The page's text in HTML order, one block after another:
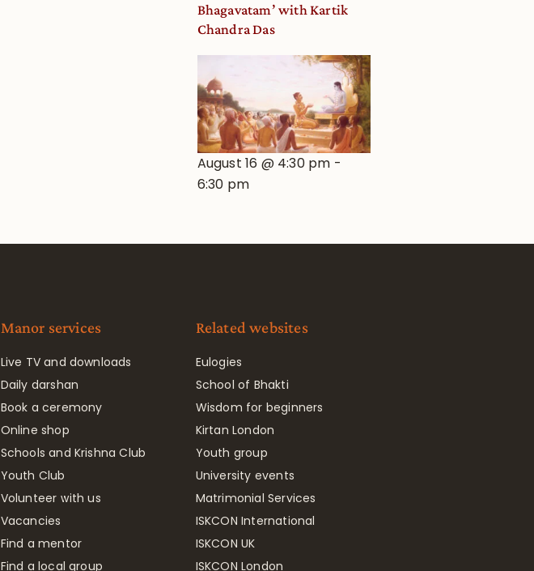
Bhagavatam’ with Kartik
Chandra Das
August 16 @ 4:30 pm -
6:30 pm
Manor services
Live TV and downloads
Daily darshan
Book a ceremony
Online shop
Schools and Krishna Club
Youth Club
Volunteer with us
Vacancies
Find a mentor
Find a local group
Related websites
Eulogies
School of Bhakti
Wisdom for beginners
Kirtan London
Youth group
University events
Matrimonial Services
ISKCON International
ISKCON UK
ISKCON London